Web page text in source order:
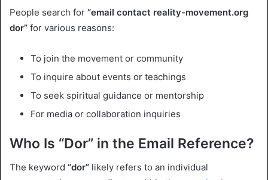
People search for “email contact reality-movement.org
dor” for various reasons:
To join the movement or community
To inquire about events or teachings
To seek spiritual guidance or mentorship
For media or collaboration inquiries
Who Is “Dor” in the Email Reference?
The keyword “dor” likely refers to an individual